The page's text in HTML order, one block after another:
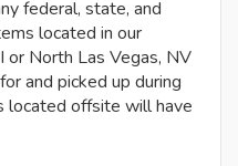
federal, state, and
located in our
or North Las Vegas, NV
and picked up during
located offsite will have